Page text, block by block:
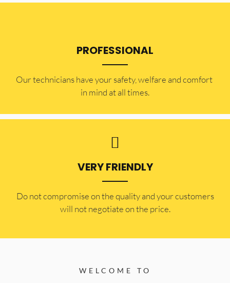
PROFESSIONAL
Our technicians have your safety, welfare and comfort ​
in mind at all times.
VERY FRIENDLY
​Do not compromise on the quality and your customers
will not negotiate on the price.
WELCOME TO